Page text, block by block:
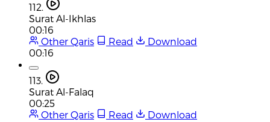
112.
Surat Al-Ikhlas
00:16
Other Qaris
Read
Download
00:16
113.
Surat Al-Falaq
00:25
Other Qaris
Read
Download